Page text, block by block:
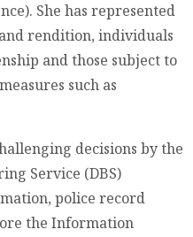
She has represented
rendition, individuals
and those subject to
such as
decisions by the
Service (DBS)
police record
the Information